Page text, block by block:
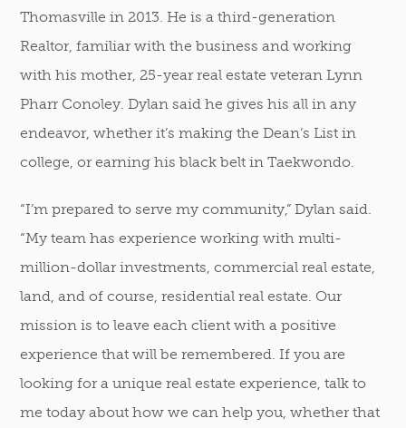
Thomasville in 2013. He is a third-generation
Realtor, familiar with the business and working
with his mother, 25-year real estate veteran Lynn
Pharr Conoley. Dylan said he gives his all in any
endeavor, whether it’s making the Dean’s List in
college, or earning his black belt in Taekwondo.
“I’m prepared to serve my community,” Dylan said.
“My team has experience working with multi-
million-dollar investments, commercial real estate,
land, and of course, residential real estate. Our
mission is to leave each client with a positive
experience that will be remembered. If you are
looking for a unique real estate experience, talk to
me today about how we can help you, whether that